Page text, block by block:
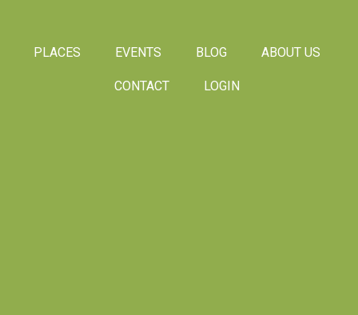
PLACES EVENTS BLOG ABOUT US
CONTACT LOGIN